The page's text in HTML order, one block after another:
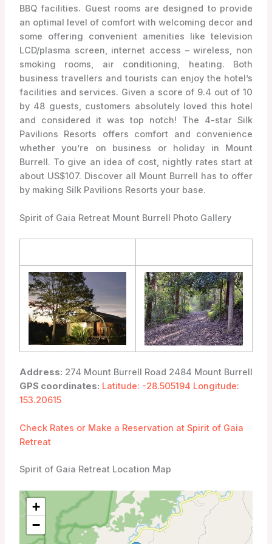
BBQ facilities. Guest rooms are designed to provide
an optimal level of comfort with welcoming decor and
some offering convenient amenities like television
LCD/plasma screen, internet access – wireless, non
smoking rooms, air conditioning, heating. Both
business travellers and tourists can enjoy the hotel’s
facilities and services. Given a score of 9.4 out of 10
by 48 guests, customers absolutely loved this hotel
and considered it was top notch! The 4-star Silk
Pavilions Resorts offers comfort and convenience
whether you’re on business or holiday in Mount
Burrell. To give an idea of cost, nightly rates start at
about US$107. Discover all Mount Burrell has to offer
by making Silk Pavilions Resorts your base.
Spirit of Gaia Retreat Mount Burrell Photo Gallery
Address: 274 Mount Burrell Road 2484 Mount Burrell
GPS coordinates: Latitude: -28.505194 Longitude:
153.20615
Check Rates or Make a Reservation at Spirit of Gaia
Retreat
Spirit of Gaia Retreat Location Map
+
−